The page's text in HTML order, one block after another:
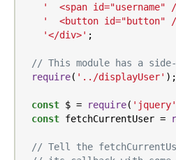
'  <span id="username"
'  <button id="button"
'</div>' ;
// This module has a
require( '../displayUser' );
const $ = require( 'jquery'
const fetchCurrentUser =
// Tell the